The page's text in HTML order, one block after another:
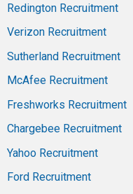
Redington Recruitment
Verizon Recruitment
Sutherland Recruitment
McAfee Recruitment
Freshworks Recruitment
Chargebee Recruitment
Yahoo Recruitment
Ford Recruitment